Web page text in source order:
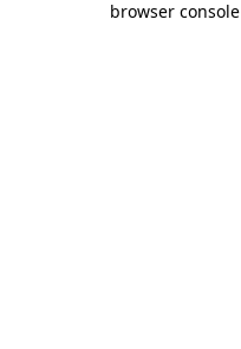
browser